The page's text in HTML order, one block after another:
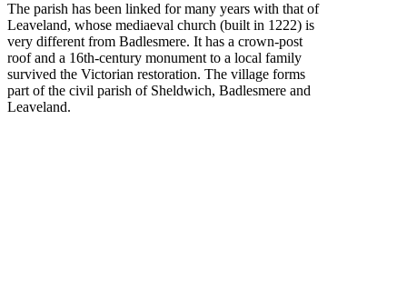
The parish has been linked for many years with that of
Leaveland, whose mediaeval church (built in 1222) is
very different from Badlesmere. It has a crown-post
roof and a 16th-century monument to a local family
survived the Victorian restoration. The village forms
part of the civil parish of Sheldwich, Badlesmere and
Leaveland.